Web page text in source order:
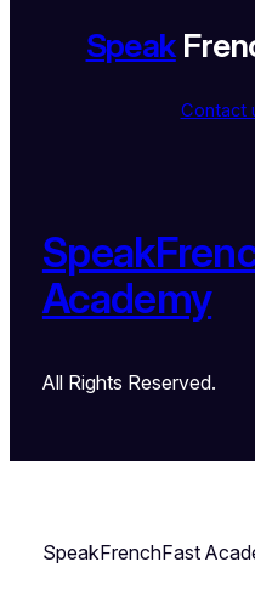
Speak
Contact
Academy
All Rights Reserved.
SpeakFrenchFast